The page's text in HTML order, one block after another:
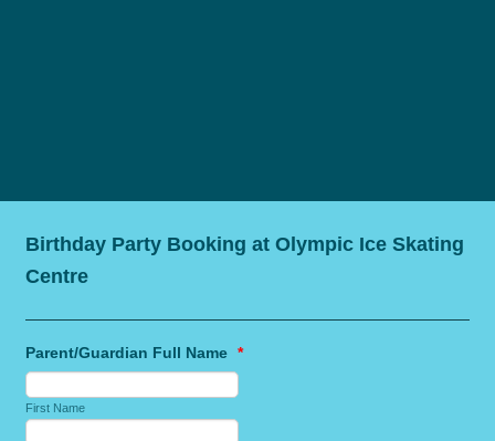
Birthday Party Booking at Olympic Ice Skating
Centre
Parent/Guardian Full Name *
First Name